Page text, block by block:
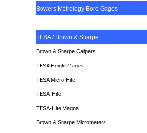
Bowers Metrology-Bore Gages
TESA / Brown & Sharpe
Brown & Sharpe Calipers
TESAHeight Gages
TESA Micro-Hite
TESA-Hite
TESA-Hite Magna
Brown & Sharpe Micrometers